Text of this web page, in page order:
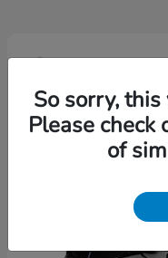
4So sorry,
Please check
of